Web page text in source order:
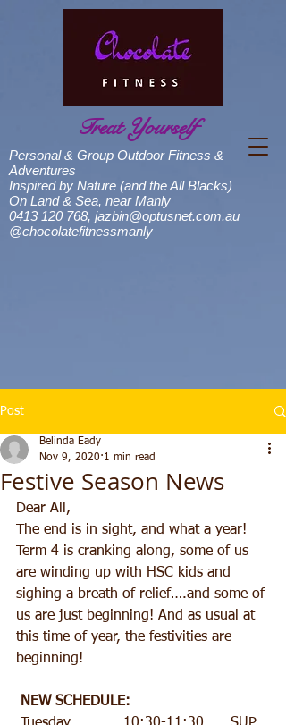
Treat Yourself
Personal & Group Outdoor Fitness &
Adventures
Inspired by Nature (and the All Blacks)
On Land & Sea, near Manly
0413 120 768, jazbin@optusnet.com.au
@chocolatefitnessmanly
Post
Festive Season News
Belinda Eady
Nov 9, 2020 1 min read
Dear All,
The end is in sight, and what a year!
Term 4 is cranking along, some of us
are winding up with HSC kids and
sighing a breath of relief….and some of
us are just beginning! And as usual at
this time of year, the festivities are
beginning!
NEW SCHEDULE: